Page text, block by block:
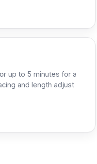
up to 5 minutes for a
and length adjust